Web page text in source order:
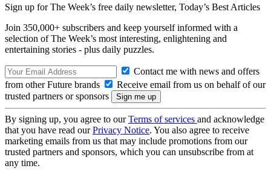
Sign up for The Week’s free daily newsletter, Today’s Best Articles
Join 350,000+ subscribers and keep yourself informed with a
selection of The Week’s most interesting, enlightening and
entertaining stories - plus daily puzzles.
Contact me with news and offers
from other Future brands
Receive email from us on behalf of our
trusted partners or sponsors
By signing up, you agree to ourTerms of services and acknowledge
that you have read ourPrivacy Notice. You also agree to receive
marketing emails from us that may include promotions from our
trusted partners and sponsors, which you can unsubscribe from at
any time.